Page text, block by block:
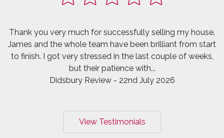
Thank you very much for successfully selling my house.
James and the whole team have been brilliant from start
to finish. I got very stressed in the last couple of weeks,
but their patience with...
Didsbury Review - 22nd July 2026
View Testimonials